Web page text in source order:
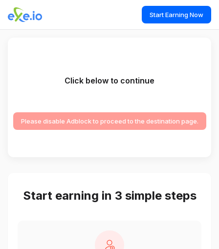
Start Earning Now
Click below to continue
Please disable Adblock to proceed to the destination page.
Start earning in 3 simple steps